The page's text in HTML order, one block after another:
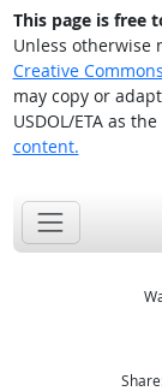
This page is free
Unless otherwise
Creative
may copy or
USDOL/ETA as
content.